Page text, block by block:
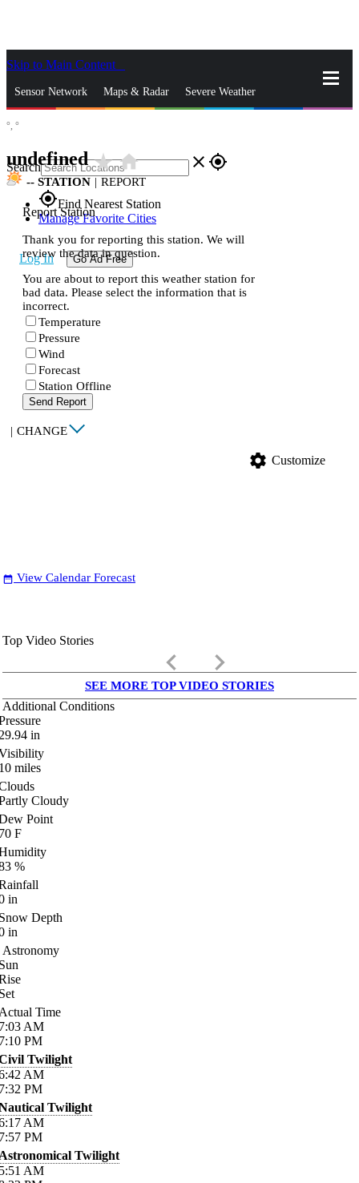
Skip to Main Content
Sensor Network Maps & Radar Severe Weather
Search close gps_fixed
gps_fixedFind Nearest Station
Manage Favorite Cities
Log In Go Ad Free
°, °
undefinedstar_ratehome
-- STATION | REPORT
Report Station
Thank you for reporting this station. We will
review the data in question.
You are about to report this weather station for
bad data. Please select the information that is
incorrect.
Temperature
Pressure
Wind
Forecast
Station Offline
Send Report
| CHANGE
settings Customize
date_range View Calendar Forecast
Top Video Stories
keyboard_arrow_left keyboard_arrow_right
SEE MORE TOP VIDEO STORIES
Additional Conditions
in
miles
Cloudy
Point
F
%
in
Depth
in
Astronomy
Time
AM
PM
Twilight
AM
PM
Twilight
AM
PM
Twilight
AM